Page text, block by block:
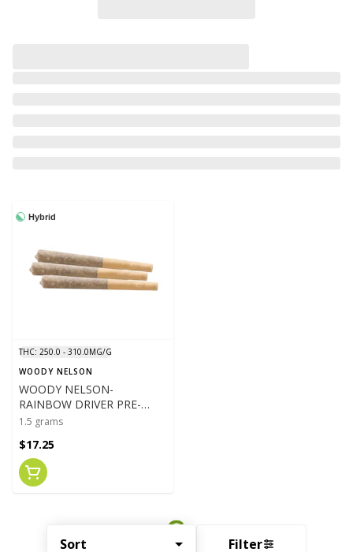
Sort Filter
Hybrid
THC: 250.0 - 310.0MG/G
WOODY NELSON
WOODY NELSON-
RAINBOW DRIVER PRE-
ROLLS - 3 X .5G PR'S- 1.5G
1.5 grams
$17.25